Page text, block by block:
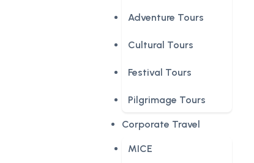
Adventure Tours
Cultural Tours
Festival Tours
Pilgrimage Tours
Corporate Travel
MICE